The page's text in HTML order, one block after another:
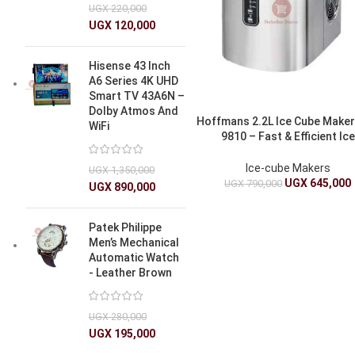
UGX220,000
UGX 120,000
Hisense 43 Inch
A6 Series 4K UHD
Smart TV 43A6N –
Dolby Atmos And
WiFi
UGX1,350,000
UGX 890,000
Patek Philippe
Men’s Mechanical
Automatic Watch
- Leather Brown
UGX280,000
UGX 195,000
Hoffmans 2.2L Ice Cube
9810 – Fast & Efficient Ice
Ice-cube Makers
UGX790,000 UGX 645,000